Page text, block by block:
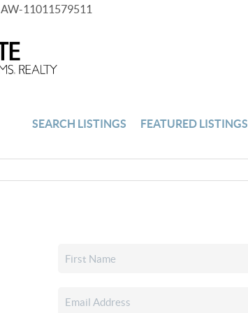
AW-11011579511
SEARCH LISTINGS FEATURED LISTINGS